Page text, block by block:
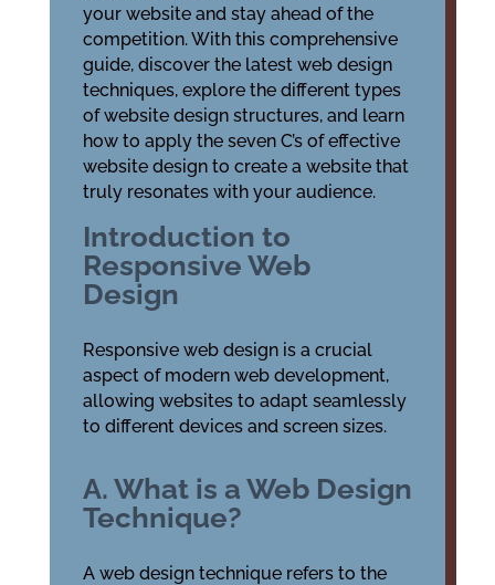
your website and stay ahead of the
competition. With this comprehensive
guide, discover the latest web design
techniques, explore the different types
of website design structures, and learn
how to apply the seven C’s of effective
website design to create a website that
truly resonates with your audience.
Introduction to
Responsive Web
Design
Responsive web design is a crucial
aspect of modern web development,
allowing websites to adapt seamlessly
to different devices and screen sizes.
A. What is a Web Design
Technique?
A web design technique refers to the